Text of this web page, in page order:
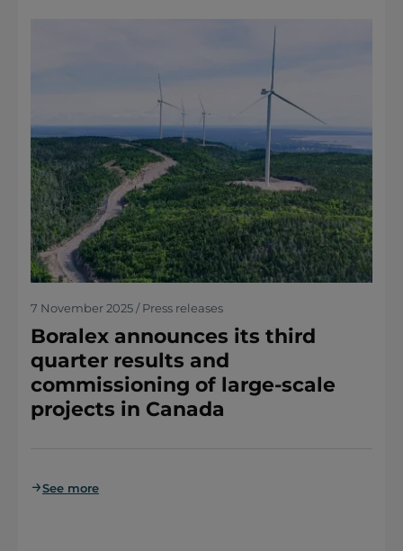
7 November 2025 / Press releases
Boralex announces its third
quarter results and
commissioning of large-scale
projects in Canada
See more